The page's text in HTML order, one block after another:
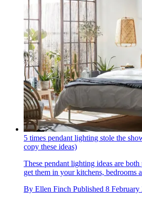
5 times pendant lighting stole the
copy these ideas)
These pendant lighting ideas are
get them in your kitchens, bedrooms
By Ellen Finch Published 8 February